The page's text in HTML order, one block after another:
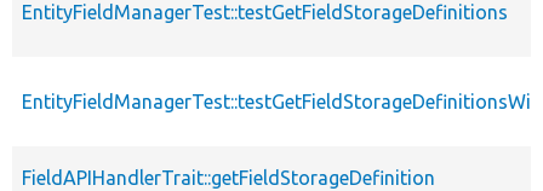
EntityFieldManagerTest::testGetFieldStorageDefinitions
FieldAPIHandlerTrait::getFieldStorageDefinition